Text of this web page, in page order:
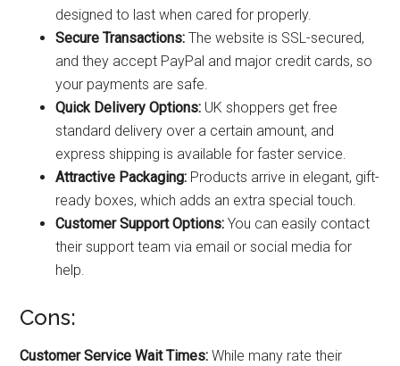
designed to last when cared for properly.
Secure Transactions: The website is SSL-secured,
and they accept PayPal and major credit cards, so
your payments are safe.
Quick Delivery Options: UK shoppers get free
standard delivery over a certain amount, and
express shipping is available for faster service.
Attractive Packaging: Products arrive in elegant, gift-
ready boxes, which adds an extra special touch.
Customer Support Options: You can easily contact
their support team via email or social media for
help.
Cons:
Customer Service Wait Times: While many rate their